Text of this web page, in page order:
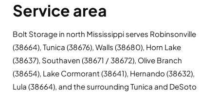
Service area
Bolt Storage in north Mississippi serves Robinsonville
(38664), Tunica (38676), Walls (38680), Horn Lake
(38637), Southaven (38671 / 38672), Olive Branch
(38654), Lake Cormorant (38641), Hernando (38632),
Lula (38664), and the surrounding Tunica and DeSoto